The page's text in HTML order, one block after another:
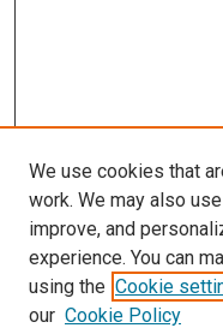
SEARCH
We use cookies that
work. We may also
improve, and
experience. You can
using the Cookie
our Cookie Policy